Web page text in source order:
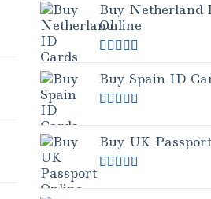
Buy Netherland
Online
out of 5
Buy Spain ID
Buy UK